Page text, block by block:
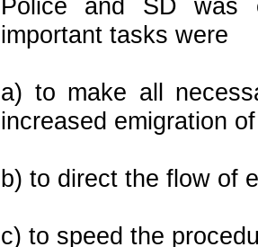
Police and SD was
important tasks were
a) to make all
increased emigration
b) to direct the flow of
c) to speed the